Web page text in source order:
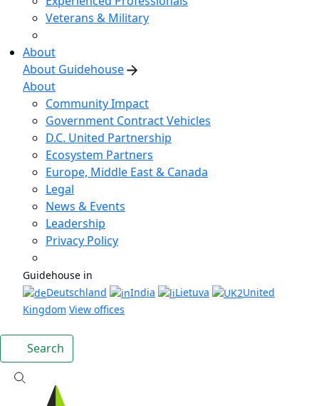
Veterans & Military
About
About Guidehouse
About
Community Impact
Government Contract Vehicles
D.C. United Partnership
Ecosystem Partners
Europe, Middle East & Canada
Legal
News & Events
Leadership
Privacy Policy
Guidehouse in
Deutschland
India Lietuva
United
Kingdom View offices
Search